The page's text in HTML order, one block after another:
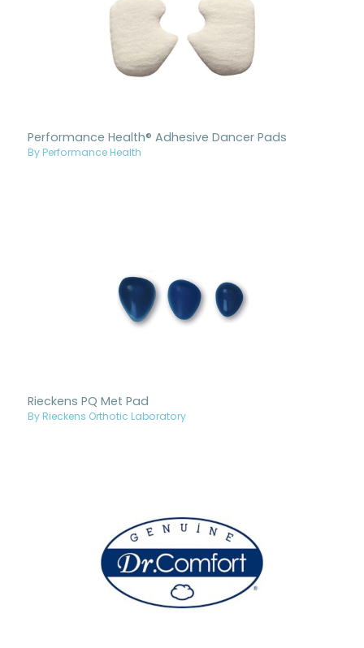
Performance Health® Adhesive Dancer Pads
By Performance Health
Rieckens PQ Met Pad
By Rieckens Orthotic Laboratory